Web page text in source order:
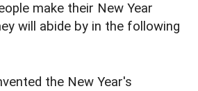
make their New Year
will abide by in the following
the New Year's